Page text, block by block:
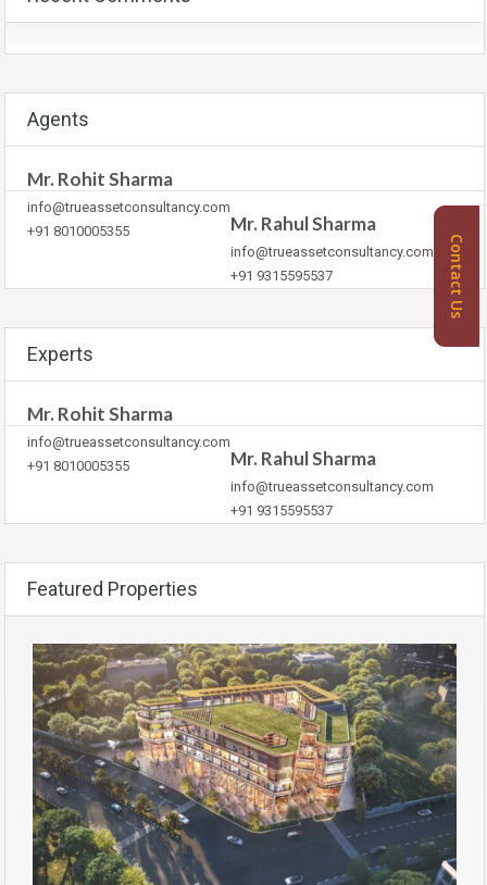
Agents
Mr. Rohit Sharma
info@trueassetconsultancy.com
+91 8010005355
Mr. Rahul Sharma
info@trueassetconsultancy.com
+91 9315595537
Experts
Mr. Rohit Sharma
info@trueassetconsultancy.com
+91 8010005355
Mr. Rahul Sharma
info@trueassetconsultancy.com
+91 9315595537
Featured Properties
Contact Us